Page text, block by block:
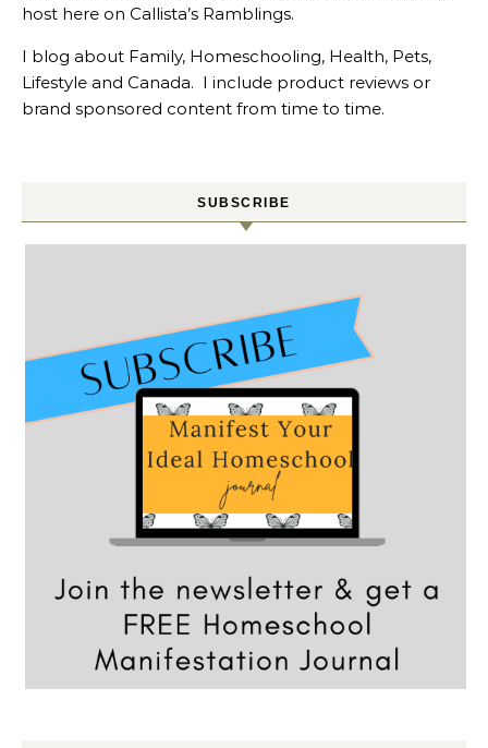
host here on Callista’s Ramblings.
I blog about Family, Homeschooling, Health, Pets,
Lifestyle and Canada. I include product reviews or
brand sponsored content from time to time.
SUBSCRIBE